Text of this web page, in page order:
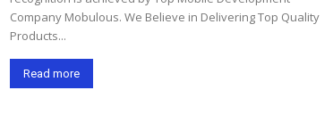
Company Mobulous. We Believe in Delivering Top Quality
Products...
Read more